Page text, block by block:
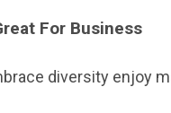
For Business
diversity enjoy